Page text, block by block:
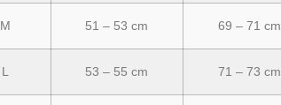
M 51 – 53 cm 69 – 71 cm
L 53 – 55 cm 71 – 73 cm